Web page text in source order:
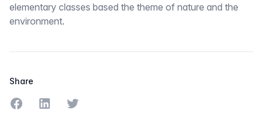
elementary classes based the theme of nature and the
environment.
Share
Share on Facebook
Share on LinkedIn
Share on Twitter